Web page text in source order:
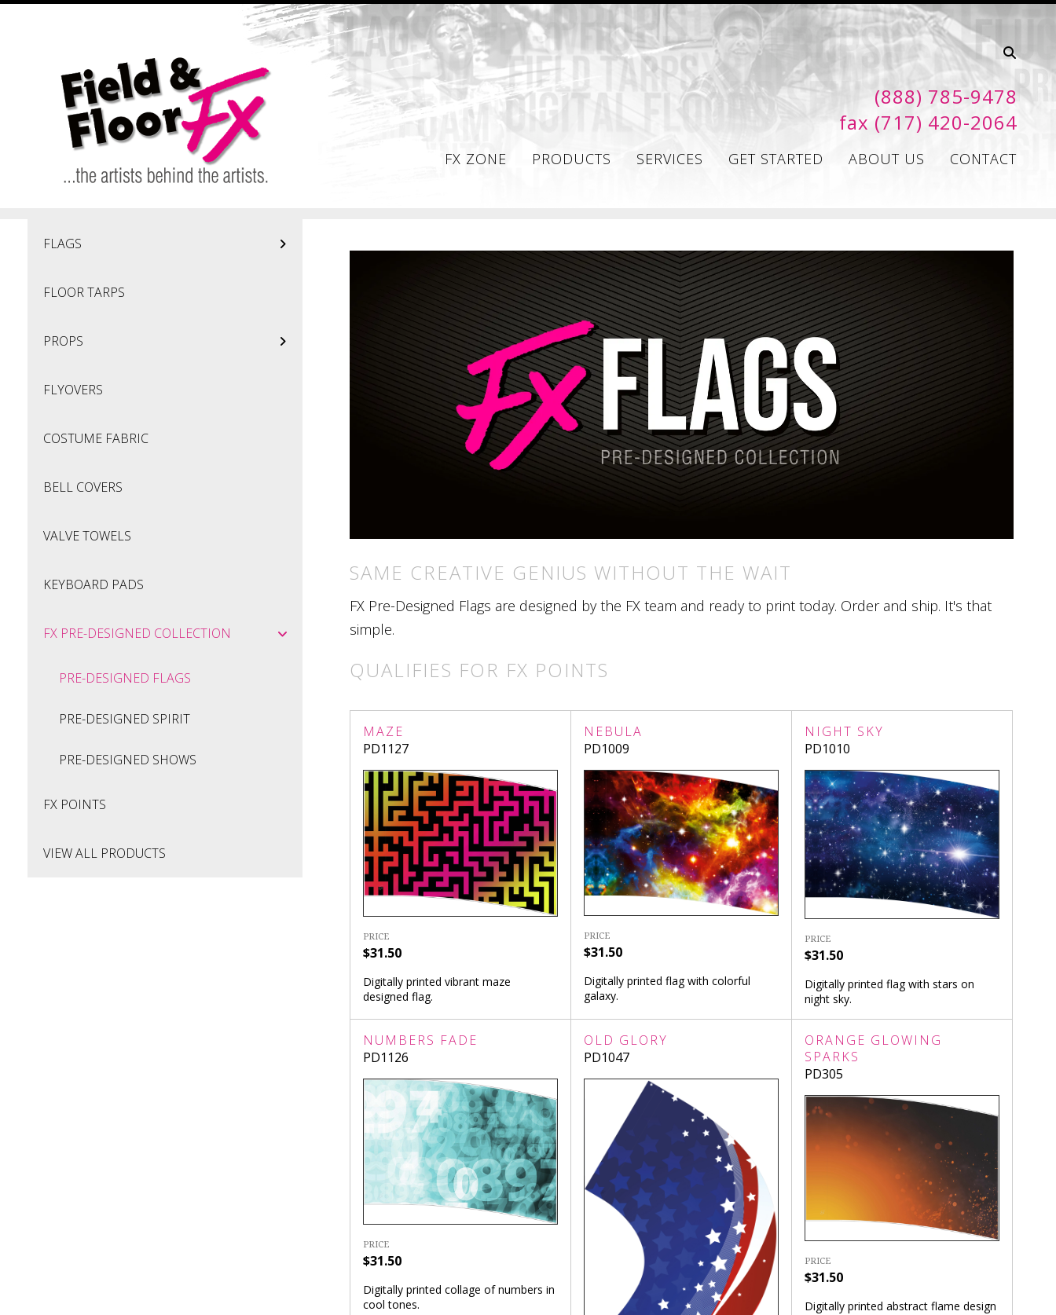
Skip to main content
(888) 785-9478
fax (717) 420-2064
FX ZONE PRODUCTS SERVICES GET STARTED ABOUT US CONTACT
FLAGS
FLOOR TARPS
PROPS
FLYOVERS
COSTUME FABRIC
BELL COVERS
VALVE TOWELS
KEYBOARD PADS
FX PRE-DESIGNED COLLECTION
PRE-DESIGNED FLAGS
PRE-DESIGNED SPIRIT
PRE-DESIGNED SHOWS
FX POINTS
VIEW ALL PRODUCTS
SAME CREATIVE GENIUS WITHOUT THE WAIT
FX Pre-Designed Flags are designed by the FX team and ready to print today. Order and ship. It's that
simple.
QUALIFIES FOR FX POINTS
MAZE
PD1127
PRICE
$31.50
Digitally printed vibrant maze
designed flag.
NEBULA
PD1009
PRICE
$31.50
Digitally printed flag with colorful
galaxy.
NIGHT SKY
PD1010
PRICE
$31.50
Digitally printed flag with stars on
night sky.
NUMBERS FADE
PD1126
PRICE
$31.50
Digitally printed collage of numbers in
cool tones.
OLD GLORY
PD1047
ORANGE GLOWING
SPARKS
PD305
PRICE
$31.50
Digitally printed abstract flame design